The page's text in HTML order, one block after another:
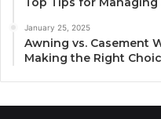
January 25, 2025
Awning vs. Casement
Making the Right